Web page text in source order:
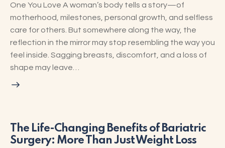
One You Love A woman’s body tells a story—of
motherhood, milestones, personal growth, and selfless
care for others. But somewhere along the way, the
reflection in the mirror may stop resembling the way you
feel inside. Sagging breasts, discomfort, and a loss of
shape may leave…
The Life-Changing Benefits of Bariatric
Surgery: More Than Just Weight Loss